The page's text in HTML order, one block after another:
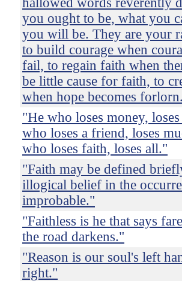
you ought to be, what you
you will be. They are your
to build courage when
fail, to regain faith when
be little cause for faith, to
when hope becomes
"He who loses money,
who loses a friend, loses
who loses faith, loses all."
"Faith may be defined
illogical belief in the
improbable."
"Faithless is he that says
the road darkens."
"Reason is our soul's left
right."